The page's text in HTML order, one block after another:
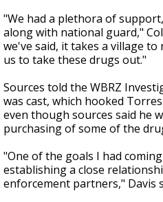
"We had a plethora of
along with national guard,"
we've said, it takes a village
us to take these drugs out."
Sources told the WBRZ
was cast, which hooked
even though sources said he
purchasing of some of the
"One of the goals I had
establishing a close
enforcement partners," Davis